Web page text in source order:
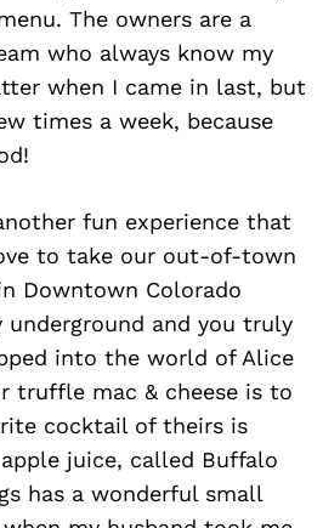
The owners are a
who always know my
when I came in last, but
times a week, because
fun experience that
to take our out-of-town
Downtown Colorado
underground and you truly
into the world of Alice
truffle mac & cheese is to
cocktail of theirs is
juice, called Buffalo
has a wonderful small